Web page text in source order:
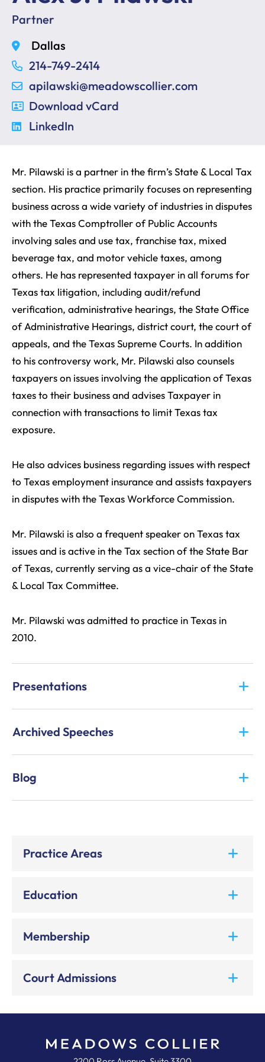
Partner
Dallas
214-749-2414
apilawski@meadowscollier.com
Download vCard
LinkedIn
Mr. Pilawski is a partner in the firm’s State & Local Tax
section. His practice primarily focuses on representing
business across a wide variety of industries in disputes
with the Texas Comptroller of Public Accounts
involving sales and use tax, franchise tax, mixed
beverage tax, and motor vehicle taxes, among
others. He has represented taxpayer in all forums for
Texas tax litigation, including audit/refund
verification, administrative hearings, the State Office
of Administrative Hearings, district court, the court of
appeals, and the Texas Supreme Courts. In addition
to his controversy work, Mr. Pilawski also counsels
taxpayers on issues involving the application of Texas
taxes to their business and advises Taxpayer in
connection with transactions to limit Texas tax
exposure.
He also advices business regarding issues with respect
to Texas employment insurance and assists taxpayers
in disputes with the Texas Workforce Commission.
Mr. Pilawski is also a frequent speaker on Texas tax
issues and is active in the Tax section of the State Bar
of Texas, currently serving as a vice-chair of the State
& Local Tax Committee.
Mr. Pilawski was admitted to practice in Texas in
2010.
Presentations
Archived Speeches
Blog
Practice Areas
Education
Membership
Court Admissions